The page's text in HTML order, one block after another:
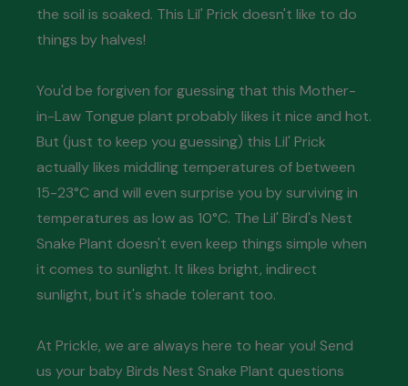
the soil is soaked. This Lil' Prick doesn't like to do
things by halves!
You'd be forgiven for guessing that this Mother-
in-Law Tongue plant probably likes it nice and hot.
But (just to keep you guessing) this Lil' Prick
actually likes middling temperatures of between
15-23°C and will even surprise you by surviving in
temperatures as low as 10°C. The Lil' Bird's Nest
Snake Plant doesn't even keep things simple when
it comes to sunlight. It likes bright, indirect
sunlight, but it's shade tolerant too.
At Prickle, we are always here to hear you! Send
us your baby Birds Nest Snake Plant questions